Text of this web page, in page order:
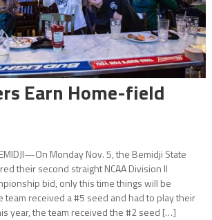
Earn Home-field
Monday Nov. 5, the Bemidji State
their second straight NCAA Division II
bid, only this time things will be
team received a #5 seed and had to play their
year, the team received the #2 seed […]